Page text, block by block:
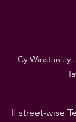
Cy Winstanley
If street-wise